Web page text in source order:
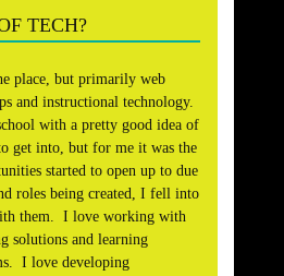
TECH?
place, but primarily web
and instructional technology.
with a pretty good idea of
get into, but for me it was the
started to open up to due
roles being created, I fell into
them. I love working with
solutions and learning
I love developing